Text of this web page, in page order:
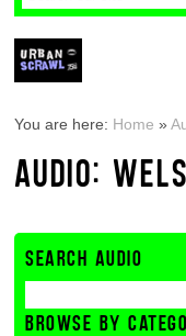
You are here: Home »
AUDIO:
SEARCH AUDIO
BROWSE BY